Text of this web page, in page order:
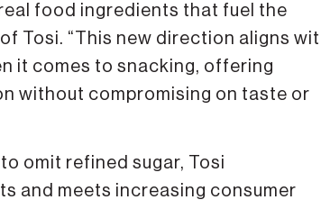
food ingredients that fuel the
of Tosi. “This new direction aligns
it comes to snacking, offering
without compromising on taste or
omit refined sugar, Tosi
and meets increasing consumer